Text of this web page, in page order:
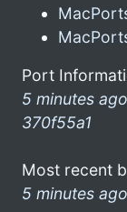
Port
5 minutes ago
370f55a1
Most recent
5 minutes ago